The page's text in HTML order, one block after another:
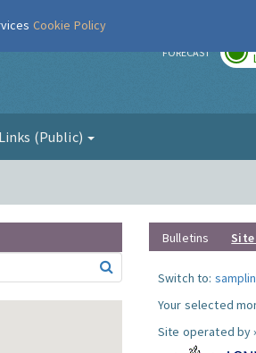
FORECAST
(Public)
Bulletins
Switch to:
Your selected
Site operated by
Cookie Policy